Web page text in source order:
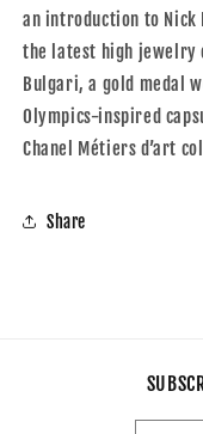
an introduction to Nick
the latest high jewelry
Bulgari, a gold medal
Olympics-inspired
Chanel Métiers d’art
Share